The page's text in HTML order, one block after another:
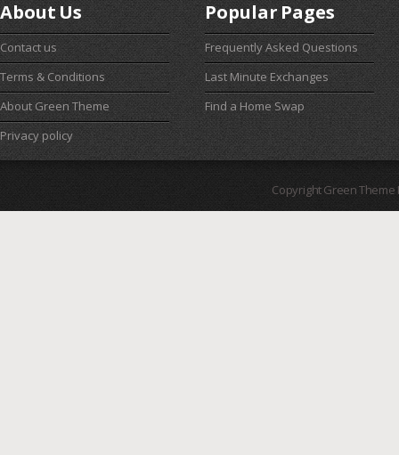
About Us
Contact us
Terms & Conditions
About Green Theme
Privacy policy
Popular Pages
Frequently Asked Questions
Last Minute Exchanges
Find a Home Swap
Copyright Green